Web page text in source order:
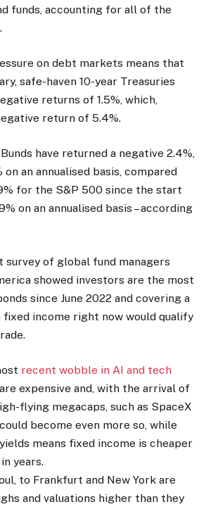
funds, accounting for all of the
on debt markets means that
safe-haven 10-year Treasuries
returns of 1.5%, which,
return of 5.4%.
have returned a negative 2.4%,
an annualised basis, compared
for the S&P 500 since the start
on an annualised basis – according
⁠survey of global fund managers
showed investors are the most
since June 2022 and covering a
income right now would qualify
recent wobble in AI and tech
expensive and, with the arrival of
flying megacaps, such as SpaceX
become ​even more so, while
means fixed income is cheaper
years.
to Frankfurt and New York are
and valuations higher than they